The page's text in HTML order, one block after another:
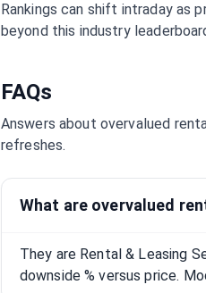
Rankings can shift intraday as
beyond this industry
FAQs
Answers about overvalued
refreshes.
What are overvalued
They are Rental & Leasing
downside % versus price.